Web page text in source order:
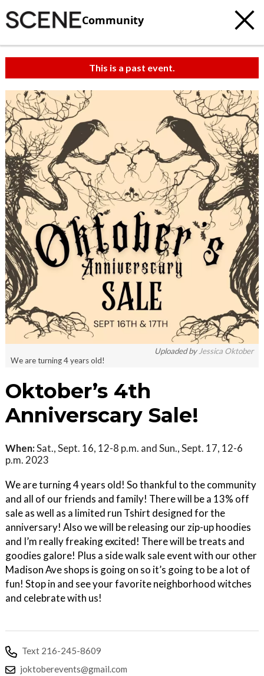
Community
This is a past event.
Uploaded by Jessica Oktober
We are turning 4 years old!
Oktober’s 4th
Anniverscary Sale!
When:Sat., Sept. 16, 12-8 p.m. and Sun., Sept. 17, 12-6
p.m. 2023
We are turning 4 years old! So thankful to the community
and all of our friends and family! There will be a 13% off
sale as well as a limited run Tshirt designed for the
anniversary! Also we will be releasing our zip-up hoodies
and I’m really freaking excited! There will be treats and
goodies galore! Plus a side walk sale event with our other
Madison Ave shops is going on so it’s going to be a lot of
fun! Stop in and see your favorite neighborhood witches
and celebrate with us!
Text 216-245-8609
joktoberevents@gmail.com